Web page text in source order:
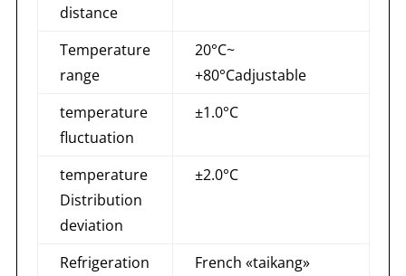
distance
Temperature
range
20°C~
+80°Cadjustable
temperature
fluctuation
±1.0°C
temperature
Distribution
deviation
±2.0°C
Refrigeration
French «taikang»